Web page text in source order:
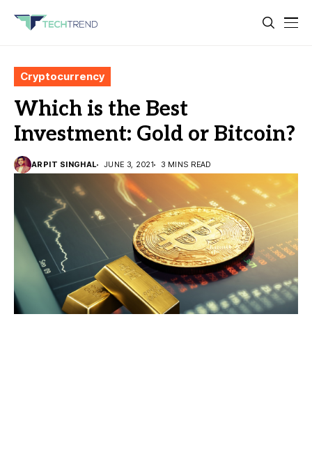
Cryptocurrency
Which is the Best
Investment: Gold or Bitcoin?
ARPIT SINGHAL JUNE 3, 2021 3 MINS READ